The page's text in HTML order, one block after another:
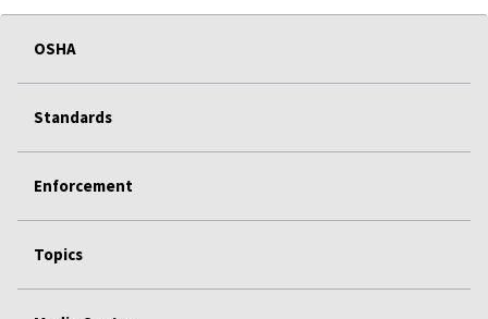
OSHA
Standards
Enforcement
Topics